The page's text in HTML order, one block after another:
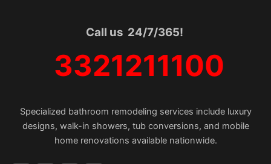
Call us 24/7/365!
3321211100
Specialized bathroom remodeling services include luxury
designs, walk-in showers, tub conversions, and mobile
home renovations available nationwide.